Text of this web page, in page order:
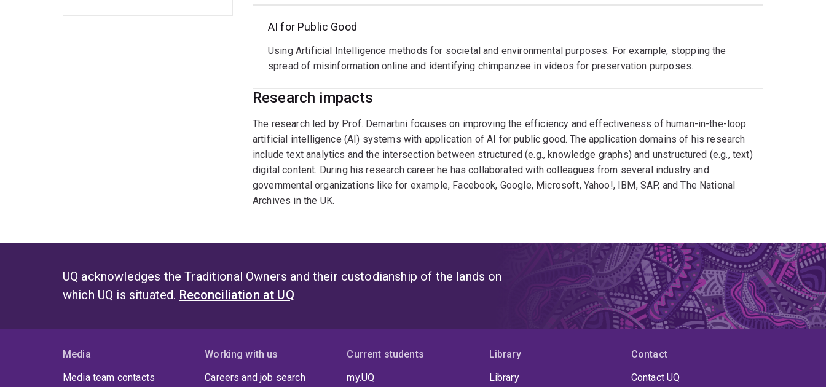
AI for Public Good
Using Artificial Intelligence methods for societal and environmental purposes. For example, stopping the
spread of misinformation online and identifying chimpanzee in videos for preservation purposes.
Research impacts
The research led by Prof. Demartini focuses on improving the efficiency and effectiveness of human-in-the-loop
artificial intelligence (AI) systems with application of AI for public good. The application domains of his research
include text analytics and the intersection between structured (e.g., knowledge graphs) and unstructured (e.g., text)
digital content. During his research career he has collaborated with colleagues from several industry and
governmental organizations like for example, Facebook, Google, Microsoft, Yahoo!, IBM, SAP, and The National
Archives in the UK.
UQ acknowledges the Traditional Owners and their custodianship of the lands on
which UQ is situated. Reconciliation at UQ
Media
Media team contacts
Working with us
Careers and job search
Current students
my.UQ
Library
Library
Contact
Contact UQ